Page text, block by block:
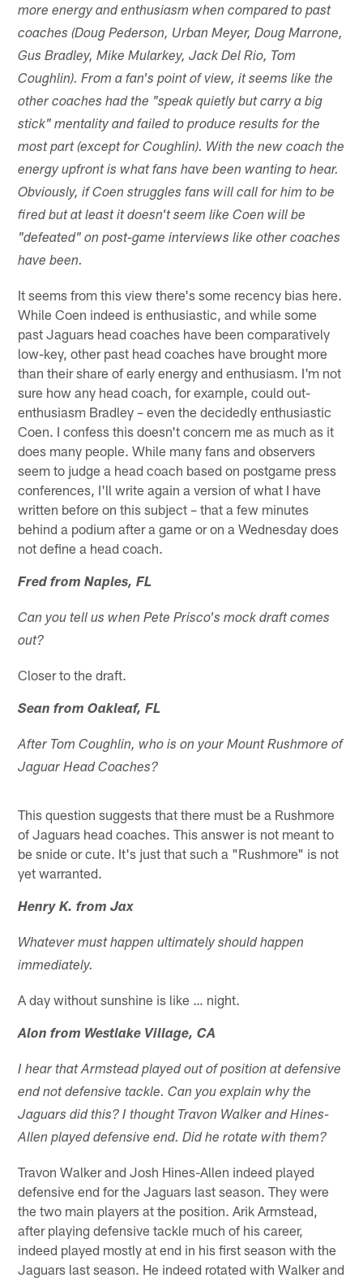
more energy and enthusiasm when compared to past
coaches (Doug Pederson, Urban Meyer, Doug Marrone,
Gus Bradley, Mike Mularkey, Jack Del Rio, Tom
Coughlin). From a fan's point of view, it seems like the
other coaches had the "speak quietly but carry a big
stick" mentality and failed to produce results for the
most part (except for Coughlin). With the new coach the
energy upfront is what fans have been wanting to hear.
Obviously, if Coen struggles fans will call for him to be
fired but at least it doesn't seem like Coen will be
"defeated" on post-game interviews like other coaches
have been.
It seems from this view there's some recency bias here.
While Coen indeed is enthusiastic, and while some
past Jaguars head coaches have been comparatively
low-key, other past head coaches have brought more
than their share of early energy and enthusiasm. I'm not
sure how any head coach, for example, could out-
enthusiasm Bradley – even the decidedly enthusiastic
Coen. I confess this doesn't concern me as much as it
does many people. While many fans and observers
seem to judge a head coach based on postgame press
conferences, I'll write again a version of what I have
written before on this subject – that a few minutes
behind a podium after a game or on a Wednesday does
not define a head coach.
Fred from Naples, FL
Can you tell us when Pete Prisco's mock draft comes
out?
Closer to the draft.
Sean from Oakleaf, FL
After Tom Coughlin, who is on your Mount Rushmore of
Jaguar Head Coaches?
This question suggests that there must be a Rushmore
of Jaguars head coaches. This answer is not meant to
be snide or cute. It's just that such a "Rushmore" is not
yet warranted.
Henry K. from Jax
Whatever must happen ultimately should happen
immediately.
A day without sunshine is like … night.
Alon from Westlake Village, CA
I hear that Armstead played out of position at defensive
end not defensive tackle. Can you explain why the
Jaguars did this? I thought Travon Walker and Hines-
Allen played defensive end. Did he rotate with them?
Travon Walker and Josh Hines-Allen indeed played
defensive end for the Jaguars last season. They were
the two main players at the position. Arik Armstead,
after playing defensive tackle much of his career,
indeed played mostly at end in his first season with the
Jaguars last season. He indeed rotated with Walker and